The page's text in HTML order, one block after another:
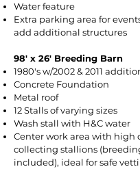
Water feature
Extra parking area for
add additional structures
98' x 26' Breeding Barn​​
1980's w/2002 & 2011
Concrete Foundation
Metal roof
12 Stalls of varying sizes
Wash stall with H&C water
Center work area with high
collecting stallions
included), ideal for safe